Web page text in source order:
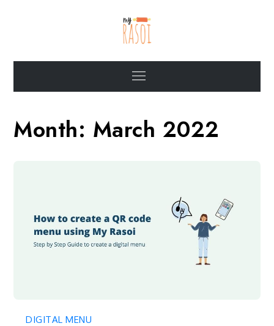
My Rasoi Blogs
Menu
Month: March 2022
DIGITAL MENU